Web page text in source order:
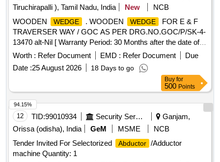
Tiruchirapalli ), Tamil Nadu, India
New
NCB
WOODEN
WEDGE . WOODEN WEDGE
FOR E & F
TRAVERSER WAY / GOC AS PER DRG.NO.GOC/P/SK-4-
13470 alt-Nil [ Warranty Period: 30 Months after the date of
delivery ] ]
Worth : Refer Document EMD : Refer Document
Due
Date :25 August 2026 18 Days to go
Buy for
500 Points
12 TID:99010934 Security Services
Ganjam,
Orissa (odisha), India
GeM MSME
NCB
Tender Invited For Selectorized
Abductor /Adductor
machine Quantity: 1
94.15%